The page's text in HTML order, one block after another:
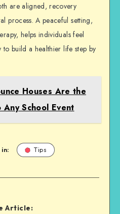
are aligned, recovery
process. A peaceful setting,
helps individuals feel
build a healthier life step by
Houses Are the
School Event
Tips
Article: